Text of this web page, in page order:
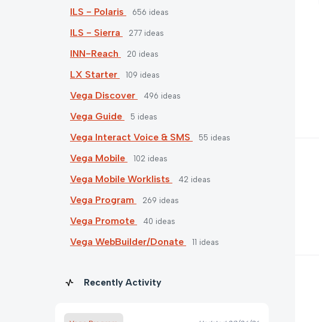
ILS - Polaris
656 ideas
ILS - Sierra 277 ideas
INN-Reach 20 ideas
LX Starter 109 ideas
Vega Discover 496 ideas
Vega Guide 5 ideas
Vega Interact Voice & SMS 55 ideas
Vega Mobile 102 ideas
Vega Mobile Worklists 42 ideas
Vega Program 269 ideas
Vega Promote 40 ideas
Vega WebBuilder/Donate 11 ideas
Recently Activity